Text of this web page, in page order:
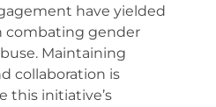
have yielded
combating gender
Maintaining
collaboration is
this initiative’s